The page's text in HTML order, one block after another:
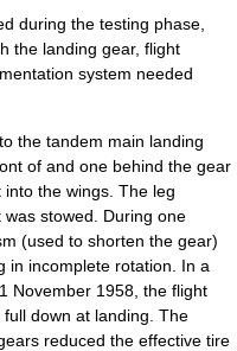
during the testing phase,
the landing gear, flight
system needed
the tandem main landing
of and one behind the gear
the wings. The leg
stowed. During one
(used to shorten the gear)
in incomplete rotation. In a
November 1958, the flight
full down at landing. The
reduced the effective tire